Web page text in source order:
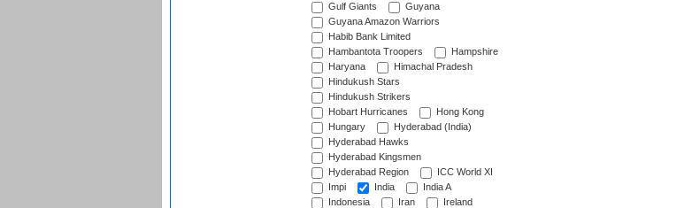
Gulf Giants
Guyana
Guyana Amazon Warriors
Habib Bank Limited
Hambantota Troopers
Hampshire
Haryana
Himachal Pradesh
Hindukush Stars
Hindukush Strikers
Hobart Hurricanes
Hong Kong
Hungary
Hyderabad (India)
Hyderabad Hawks
Hyderabad Kingsmen
Hyderabad Region
ICC World XI
Impi
India
India A
Indonesia
Iran
Ireland